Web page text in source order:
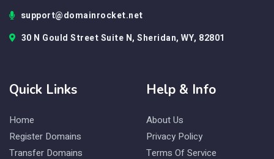
support@domainrocket.net
30 N Gould Street Suite N, Sheridan, WY, 82801
Quick Links
Home
Register Domains
Transfer Domains
Help & Info
About Us
Privacy Policy
Terms Of Service